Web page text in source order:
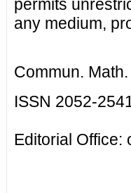
permits
any medium,
Commun.
ISSN 2052-
Editorial Office: